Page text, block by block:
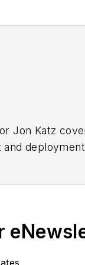
Jon Katz
Chain